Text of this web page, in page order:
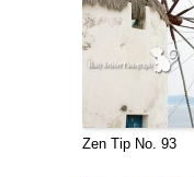
Zen Tip No. 93